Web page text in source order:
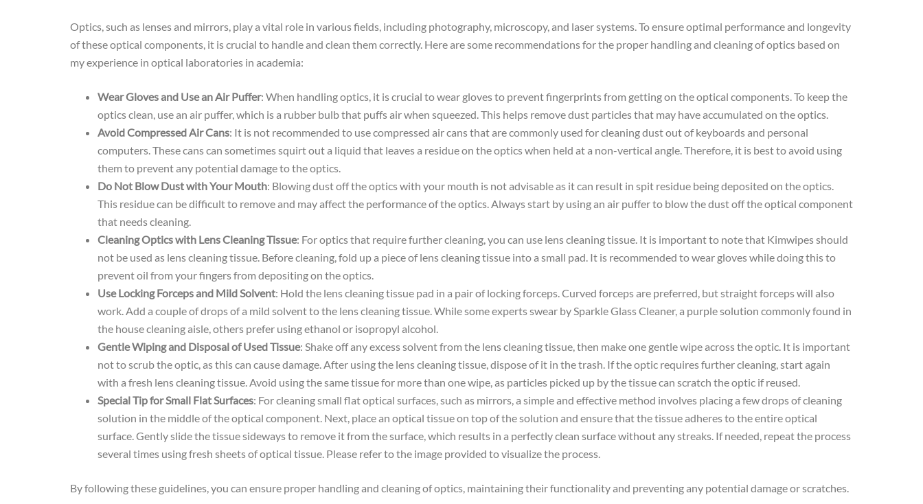
Optics, such as lenses and mirrors, play a vital role in various fields, including photography, microscopy, and laser systems. To ensure optimal performance and longevity
of these optical components, it is crucial to handle and clean them correctly. Here are some recommendations for the proper handling and cleaning of optics based on
my experience in optical laboratories in academia:
Wear Gloves and Use an Air Puffer: When handling optics, it is crucial to wear gloves to prevent fingerprints from getting on the optical components. To keep the
optics clean, use an air puffer, which is a rubber bulb that puffs air when squeezed. This helps remove dust particles that may have accumulated on the optics.
Avoid Compressed Air Cans: It is not recommended to use compressed air cans that are commonly used for cleaning dust out of keyboards and personal
computers. These cans can sometimes squirt out a liquid that leaves a residue on the optics when held at a non-vertical angle. Therefore, it is best to avoid using
them to prevent any potential damage to the optics.
Do Not Blow Dust with Your Mouth: Blowing dust off the optics with your mouth is not advisable as it can result in spit residue being deposited on the optics.
This residue can be difficult to remove and may affect the performance of the optics. Always start by using an air puffer to blow the dust off the optical component
that needs cleaning.
Cleaning Optics with Lens Cleaning Tissue: For optics that require further cleaning, you can use lens cleaning tissue. It is important to note that Kimwipes should
not be used as lens cleaning tissue. Before cleaning, fold up a piece of lens cleaning tissue into a small pad. It is recommended to wear gloves while doing this to
prevent oil from your fingers from depositing on the optics.
Use Locking Forceps and Mild Solvent: Hold the lens cleaning tissue pad in a pair of locking forceps. Curved forceps are preferred, but straight forceps will also
work. Add a couple of drops of a mild solvent to the lens cleaning tissue. While some experts swear by Sparkle Glass Cleaner, a purple solution commonly found in
the house cleaning aisle, others prefer using ethanol or isopropyl alcohol.
Gentle Wiping and Disposal of Used Tissue: Shake off any excess solvent from the lens cleaning tissue, then make one gentle wipe across the optic. It is important
not to scrub the optic, as this can cause damage. After using the lens cleaning tissue, dispose of it in the trash. If the optic requires further cleaning, start again
with a fresh lens cleaning tissue. Avoid using the same tissue for more than one wipe, as particles picked up by the tissue can scratch the optic if reused.
Special Tip for Small Flat Surfaces: For cleaning small flat optical surfaces, such as mirrors, a simple and effective method involves placing a few drops of cleaning
solution in the middle of the optical component. Next, place an optical tissue on top of the solution and ensure that the tissue adheres to the entire optical
surface. Gently slide the tissue sideways to remove it from the surface, which results in a perfectly clean surface without any streaks. If needed, repeat the process
several times using fresh sheets of optical tissue. Please refer to the image provided to visualize the process.
By following these guidelines, you can ensure proper handling and cleaning of optics, maintaining their functionality and preventing any potential damage or scratches.